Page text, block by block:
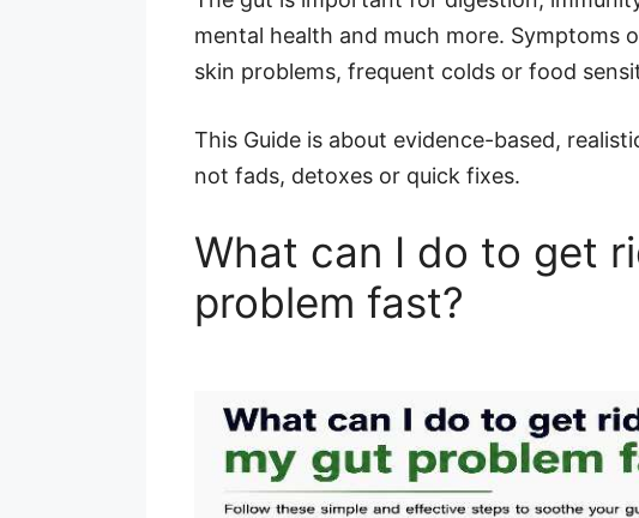
mental health and much more. Symptoms
skin problems, frequent colds or food
This Guide is about evidence-based,
not fads, detoxes or quick fixes.
What can I do to get
problem fast?